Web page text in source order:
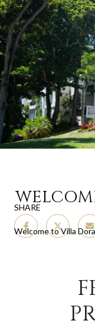
Welcome to Villa
landscapes,
on property, it holds
SHARE